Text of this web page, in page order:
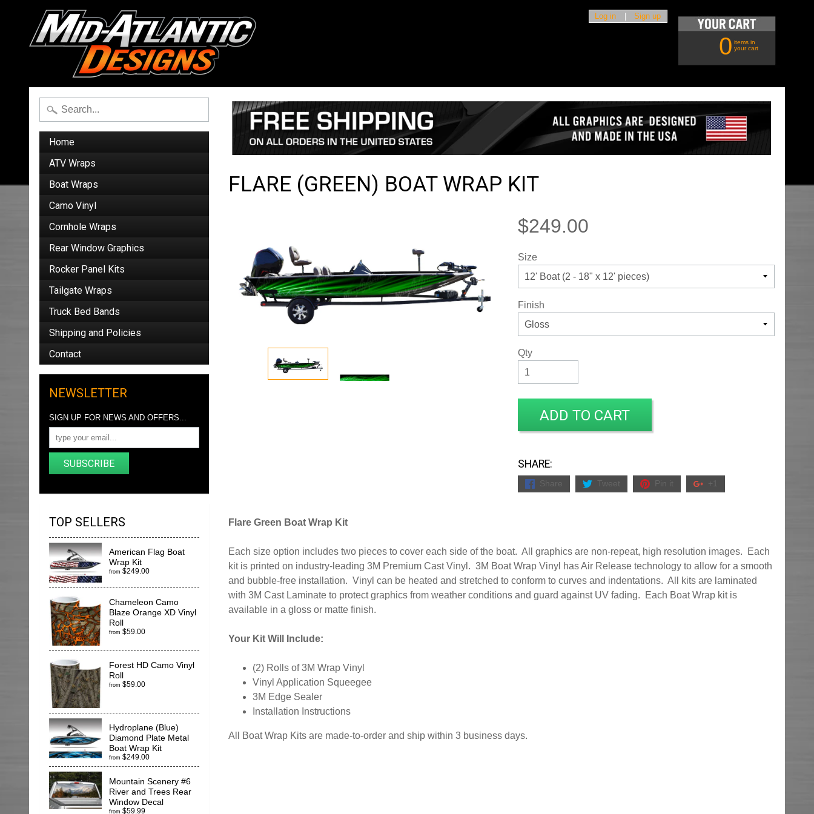
Log in Sign up
0 items in
your cart
Home
ATV Wraps
Boat Wraps
Camo Vinyl
Cornhole Wraps
Rear Window Graphics
Rocker Panel Kits
Tailgate Wraps
Truck Bed Bands
Shipping and Policies
Contact
NEWSLETTER
SIGN UP FOR NEWS AND OFFERS...
SUBSCRIBE
TOP SELLERS
American Flag Boat
Wrap Kit
from $249.00
Chameleon Camo
Blaze Orange XD Vinyl
Roll
from $59.00
Forest HD Camo Vinyl
Roll
from $59.00
Hydroplane (Blue)
Diamond Plate Metal
Boat Wrap Kit
from $249.00
Mountain Scenery #6
River and Trees Rear
Window Decal
from $59.99
FLARE (GREEN) BOAT WRAP KIT
$249.00
Size
Finish
Qty
ADD TO CART
SHARE:
Share Tweet Pin it +1
Flare Green Boat Wrap Kit
Each size option includes two pieces to cover each side of the boat. All graphics are non-repeat, high resolution images. Each
kit is printed on industry-leading 3M Premium Cast Vinyl. 3M Boat Wrap Vinyl has Air Release technology to allow for a smooth
and bubble-free installation. Vinyl can be heated and stretched to conform to curves and indentations. All kits are laminated
with 3M Cast Laminate to protect graphics from weather conditions and guard against UV fading. Each Boat Wrap kit is
available in a gloss or matte finish.
Your Kit Will Include:
(2) Rolls of 3M Wrap Vinyl
Vinyl Application Squeegee
3M Edge Sealer
Installation Instructions
All Boat Wrap Kits are made-to-order and ship within 3 business days.